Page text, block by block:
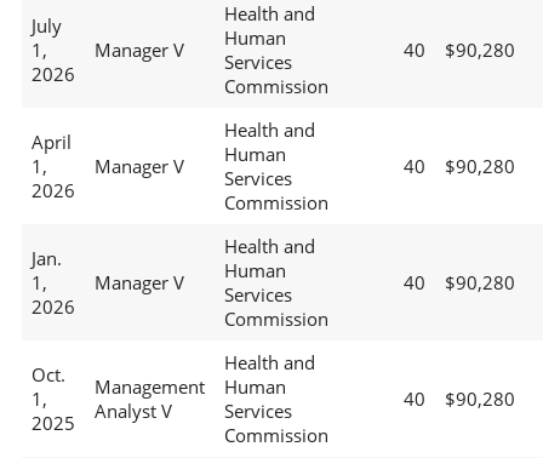
July
1,
2026
Manager V
Health and
Human
Services
Commission
40 $90,280
April
1,
2026
Manager V
Health and
Human
Services
Commission
40 $90,280
Jan.
1,
2026
Manager V
Health and
Human
Services
Commission
40 $90,280
Oct.
1,
2025
Management
Analyst V
Health and
Human
Services
Commission
40 $90,280